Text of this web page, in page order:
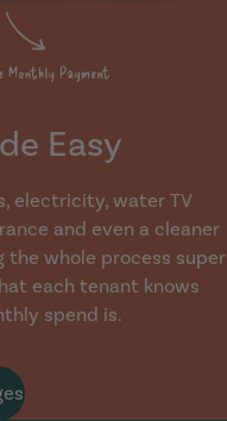
Easy
electricity, water TV
and even a cleaner
the whole process super
each tenant knows
spend is.